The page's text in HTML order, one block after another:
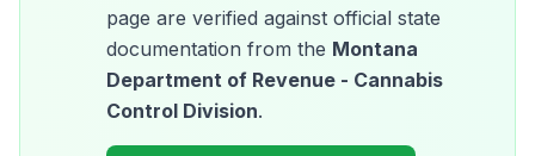
page are verified against official state
documentation from the Montana
Department of Revenue - Cannabis
Control Division.